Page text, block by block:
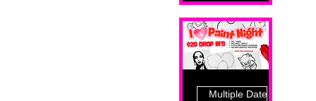
Multiple Dates